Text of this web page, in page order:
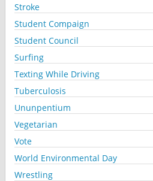
Stroke
Student Compaign
Student Council
Surfing
Texting While Driving
Tuberculosis
Ununpentium
Vegetarian
Vote
World Environmental Day
Wrestling